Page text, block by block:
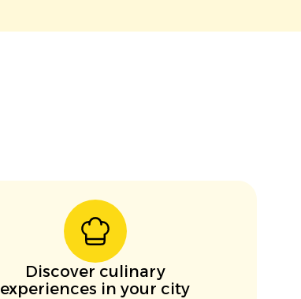
Discover culinary
experiences in your city